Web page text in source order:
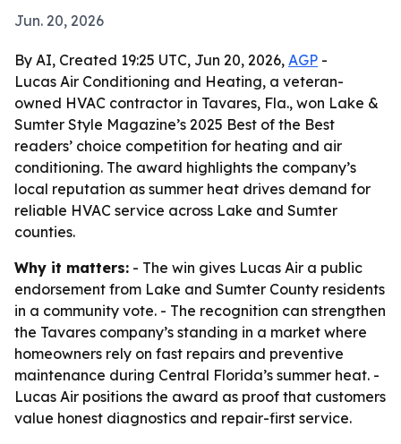
Jun. 20, 2026
By AI, Created 19:25 UTC, Jun 20, 2026, AGP -
Lucas Air Conditioning and Heating, a veteran-
owned HVAC contractor in Tavares, Fla., won Lake &
Sumter Style Magazine’s 2025 Best of the Best
readers’ choice competition for heating and air
conditioning. The award highlights the company’s
local reputation as summer heat drives demand for
reliable HVAC service across Lake and Sumter
counties.
Why it matters: - The win gives Lucas Air a public
endorsement from Lake and Sumter County residents
in a community vote. - The recognition can strengthen
the Tavares company’s standing in a market where
homeowners rely on fast repairs and preventive
maintenance during Central Florida’s summer heat. -
Lucas Air positions the award as proof that customers
value honest diagnostics and repair-first service.